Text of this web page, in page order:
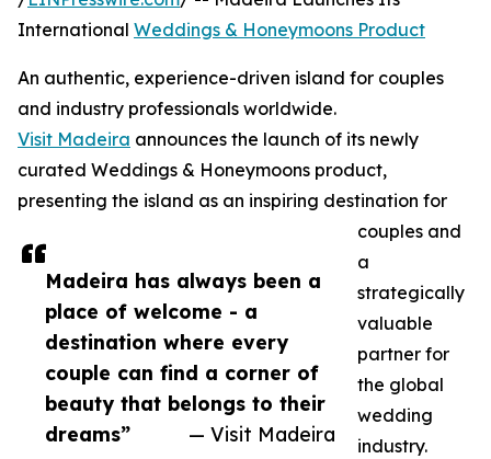
Madeira has always been a
place of welcome - a
destination where every
couple can find a corner of
beauty that belongs to their
dreams”
— Visit Madeira
International Weddings & Honeymoons Product
An authentic, experience-driven island for couples
and industry professionals worldwide.
Visit Madeira announces the launch of its newly
curated Weddings & Honeymoons product,
presenting the island as an inspiring destination for
couples and
a
strategically
valuable
partner for
the global
wedding
industry.